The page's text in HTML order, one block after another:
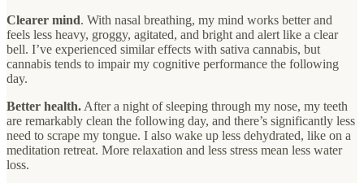
Clearer mind. With nasal breathing, my mind works better and
feels less heavy, groggy, agitated, and bright and alert like a clear
bell. I’ve experienced similar effects with sativa cannabis, but
cannabis tends to impair my cognitive performance the following
day.
Better health. After a night of sleeping through my nose, my teeth
are remarkably clean the following day, and there’s significantly less
need to scrape my tongue. I also wake up less dehydrated, like on a
meditation retreat. More relaxation and less stress mean less water
loss.